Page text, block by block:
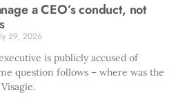
a CEO’s conduct, not
29, 2026
is publicly accused of
question follows – where was the